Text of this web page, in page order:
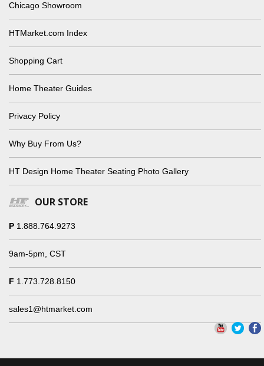
Chicago Showroom
HTMarket.com Index
Shopping Cart
Home Theater Guides
Privacy Policy
Why Buy From Us?
HT Design Home Theater Seating Photo Gallery
OUR STORE
P 1.888.764.9273
9am-5pm, CST
F 1.773.728.8150
sales1@htmarket.com